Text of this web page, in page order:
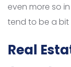
even more so
tend to be a bit
Real